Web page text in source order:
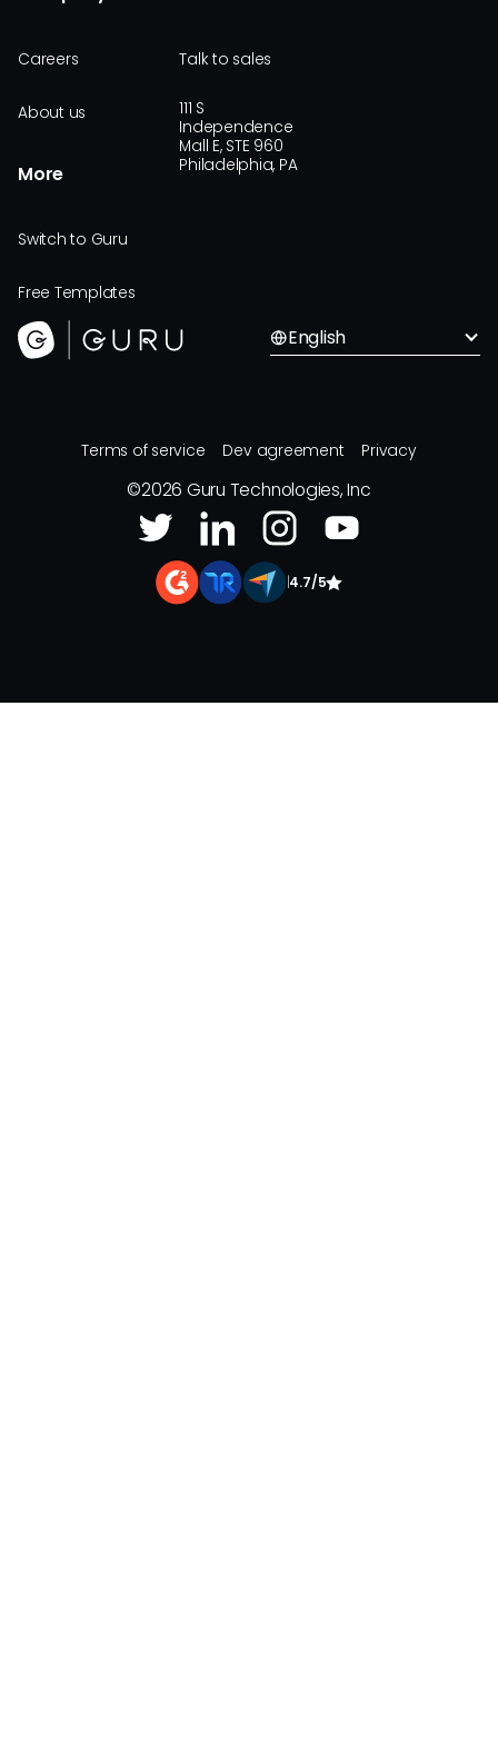
Careers
About us
More
Switch to Guru
Free Templates
Talk to sales
111 S
Independence
Mall E, STE 960
Philadelphia, PA
English
Terms of service Dev agreement Privacy
©2026 Guru Technologies, Inc
|4.7/5